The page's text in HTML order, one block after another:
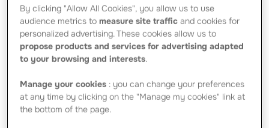
authorising the Groupama S.A. Board of
Directors to open up the sharecapital of the
company, subject however to control
remaining with the Regional Mutuals.
*present or represented
By clicking "Allow All Cookies", you allow us to use
audience metrics tomeasure site traffic and cookies for
personalized advertising. These cookies allow us to
propose products and services for advertising adapted
to your browsing and interests.
Manage your cookies : you can change your preferences
at any time by clicking on the "Manage my cookies" link at
the bottom of the page.